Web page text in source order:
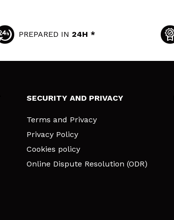
PREPARED IN 24H *
SECURITY AND PRIVACY
Terms and Privacy
Privacy Policy
Cookies policy
Online Dispute Resolution (ODR)